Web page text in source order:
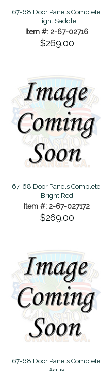
67-68 Door Panels Complete,
Light Saddle
Item #: 2-67-02716
$269.00
67-68 Door Panels Complete,
Bright Red
Item #: 2-67-027172
$269.00
67-68 Door Panels Complete,